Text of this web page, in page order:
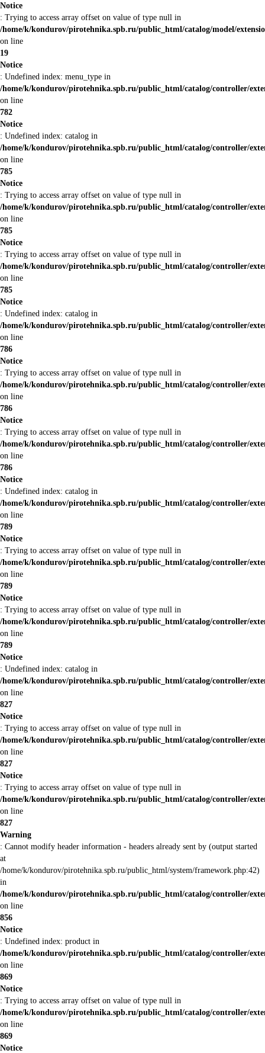
Notice
: Trying to access array offset on value of type null in
/home/k/kondurov/pirotehnika.spb.ru/public_html/catalog/model/
on line
19
Notice
: Undefined index: menu_type in
/home/k/kondurov/pirotehnika.spb.ru/public_html/catalog/controller/
on line
782
Notice
: Undefined index: catalog in
/home/k/kondurov/pirotehnika.spb.ru/public_html/catalog/controller/
on line
785
Notice
: Trying to access array offset on value of type null in
/home/k/kondurov/pirotehnika.spb.ru/public_html/catalog/controller/
on line
785
Notice
: Trying to access array offset on value of type null in
/home/k/kondurov/pirotehnika.spb.ru/public_html/catalog/controller/
on line
785
Notice
: Undefined index: catalog in
/home/k/kondurov/pirotehnika.spb.ru/public_html/catalog/controller/
on line
786
Notice
: Trying to access array offset on value of type null in
/home/k/kondurov/pirotehnika.spb.ru/public_html/catalog/controller/
on line
786
Notice
: Trying to access array offset on value of type null in
/home/k/kondurov/pirotehnika.spb.ru/public_html/catalog/controller/
on line
786
Notice
: Undefined index: catalog in
/home/k/kondurov/pirotehnika.spb.ru/public_html/catalog/controller/
on line
789
Notice
: Trying to access array offset on value of type null in
/home/k/kondurov/pirotehnika.spb.ru/public_html/catalog/controller/
on line
789
Notice
: Trying to access array offset on value of type null in
/home/k/kondurov/pirotehnika.spb.ru/public_html/catalog/controller/
on line
789
Notice
: Undefined index: catalog in
/home/k/kondurov/pirotehnika.spb.ru/public_html/catalog/controller/
on line
827
Notice
: Trying to access array offset on value of type null in
/home/k/kondurov/pirotehnika.spb.ru/public_html/catalog/controller/
on line
827
Notice
: Trying to access array offset on value of type null in
/home/k/kondurov/pirotehnika.spb.ru/public_html/catalog/controller/
on line
827
Warning
: Cannot modify header information - headers already sent by (output started
at
/home/k/kondurov/pirotehnika.spb.ru/public_html/system/framework.php:42)
in
/home/k/kondurov/pirotehnika.spb.ru/public_html/catalog/controller/
on line
856
Notice
: Undefined index: product in
/home/k/kondurov/pirotehnika.spb.ru/public_html/catalog/controller/
on line
869
Notice
: Trying to access array offset on value of type null in
/home/k/kondurov/pirotehnika.spb.ru/public_html/catalog/controller/
on line
869
Notice